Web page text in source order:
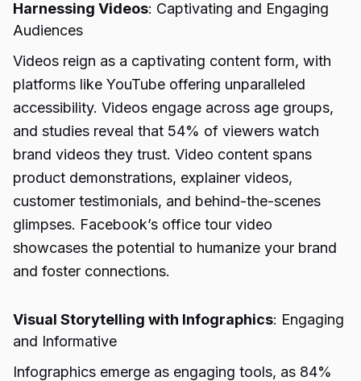
Harnessing Videos: Captivating and Engaging
Audiences
Videos reign as a captivating content form, with
platforms like YouTube offering unparalleled
accessibility. Videos engage across age groups,
and studies reveal that 54% of viewers watch
brand videos they trust. Video content spans
product demonstrations, explainer videos,
customer testimonials, and behind-the-scenes
glimpses. Facebook’s office tour video
showcases the potential to humanize your brand
and foster connections.
Visual Storytelling with Infographics: Engaging
and Informative
Infographics emerge as engaging tools, as 84%